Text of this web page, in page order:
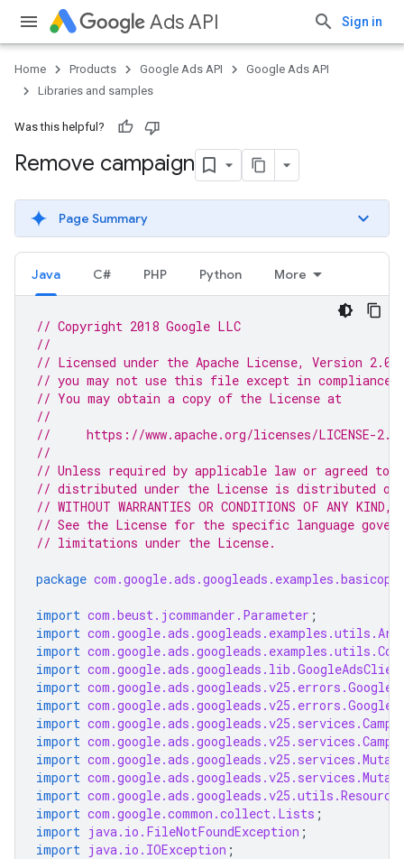
Ads API Sign in
Home Products Google Ads API
Google Ads API
Libraries and samples
Was this helpful?
Remove campaign
Page Summary
Java C# PHP Python More
// Copyright 2018 Google LLC
//
// Licensed under the Apache License, Version
// you may not use this file except in compliance
// You may obtain a copy of the License at
//
//     https://www.apache.org/licenses/LICENSE-2.0
//
// Unless required by applicable law or agreed to
// distributed under the License is distributed on
// WITHOUT WARRANTIES OR CONDITIONS OF ANY
// See the License for the specific language
// limitations under the License.
package
import com.beust.jcommander.Parameter ;
import
import
import
import
import
import
import
import
import
import
import com.google.common.collect.Lists ;
import java.io.FileNotFoundException ;
import java.io.IOException ;